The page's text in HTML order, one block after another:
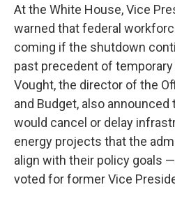
At the White House, Vice
warned that federal
coming if the shutdown
past precedent of
Vought, the director of the
and Budget, also
would cancel or delay
energy projects that the
align with their policy goals
voted for former Vice